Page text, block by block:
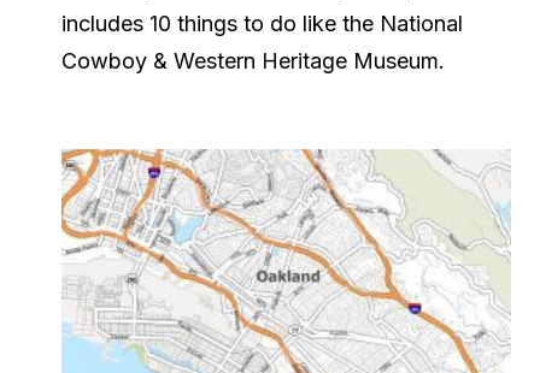
includes 10 things to do like the National
Cowboy & Western Heritage Museum.